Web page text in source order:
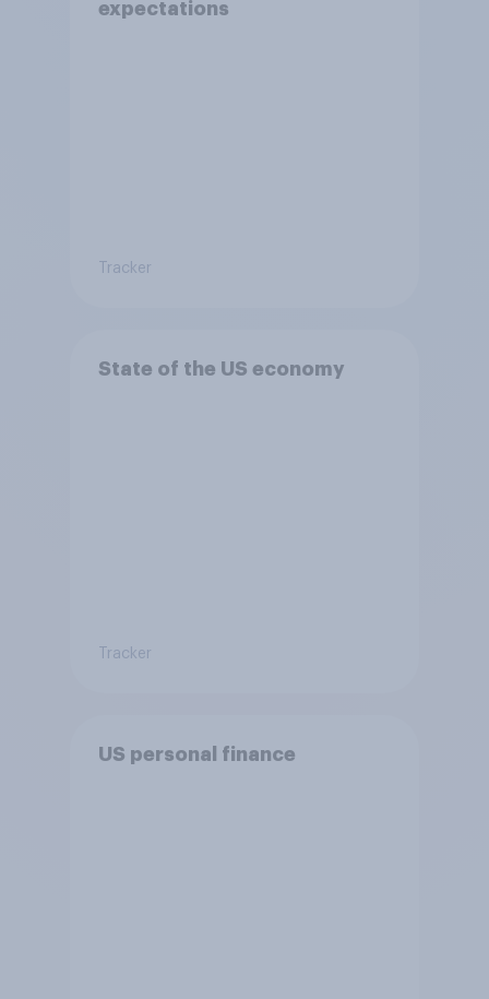
expectations
Tracker
State of the US economy
Tracker
US personal finance